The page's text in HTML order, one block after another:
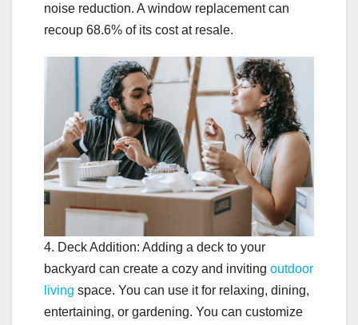
noise reduction. A window replacement can
recoup 68.6% of its cost at resale.
4. Deck Addition: Adding a deck to your
backyard can create a cozy and inviting outdoor
living space. You can use it for relaxing, dining,
entertaining, or gardening. You can customize